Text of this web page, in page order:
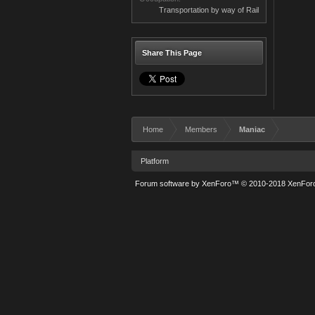
Transportation by way of Rail
Share This Page
Home Members Maniac
Platform
Forum software by XenForo™ © 2010-2018